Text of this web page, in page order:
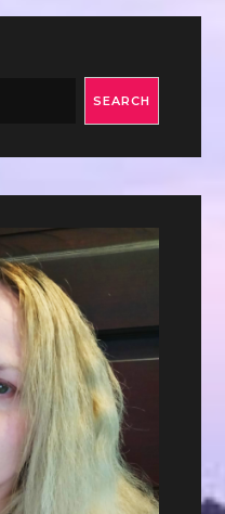
SEARCH